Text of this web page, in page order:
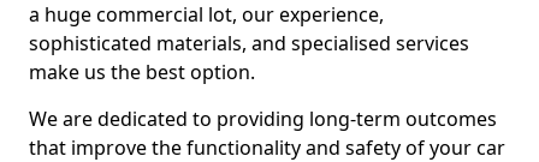
a huge commercial lot, our experience,
sophisticated materials, and specialised services
make us the best option.
We are dedicated to providing long-term outcomes
that improve the functionality and safety of your car